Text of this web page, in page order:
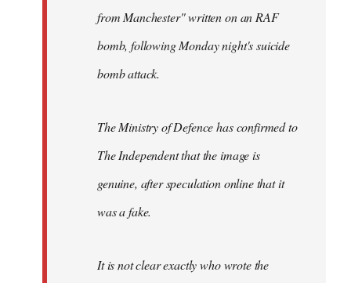
from Manchester" written on an RAF
bomb, following Monday night's suicide
bomb attack.
The Ministry of Defence has confirmed to
The Independent that the image is
genuine, after speculation online that it
was a fake.
It is not clear exactly who wrote the